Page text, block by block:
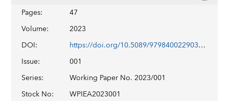
Pages:
47
Volume:
2023
DOI:
https://doi.org/10.5089/9798400229039.001
Issue:
001
Series:
Working Paper No. 2023/001
Stock No:
WPIEA2023001